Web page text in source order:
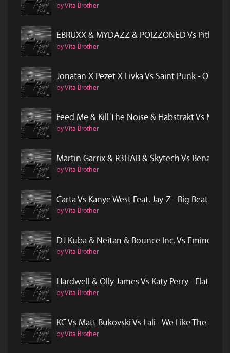
by Vita Brother
EBRUXX & MYDAZZ & POIZZONED Vs
by Vita Brother
Jonatan X Pezet X Livka Vs Saint Punk -
by Vita Brother
Feed Me & Kill The Noise & Habstrakt Vs
by Vita Brother
Martin Garrix & R3HAB & Skytech Vs Benassi
by Vita Brother
Carta Vs Kanye West Feat. Jay-Z - Big Beat In
by Vita Brother
DJ Kuba & Neitan & Bounce Inc. Vs Eminem -
by Vita Brother
Hardwell & Olly James Vs Katy Perry - Flatline
by Vita Brother
KC Vs Matt Bukovski Vs Lali - We Like The
by Vita Brother